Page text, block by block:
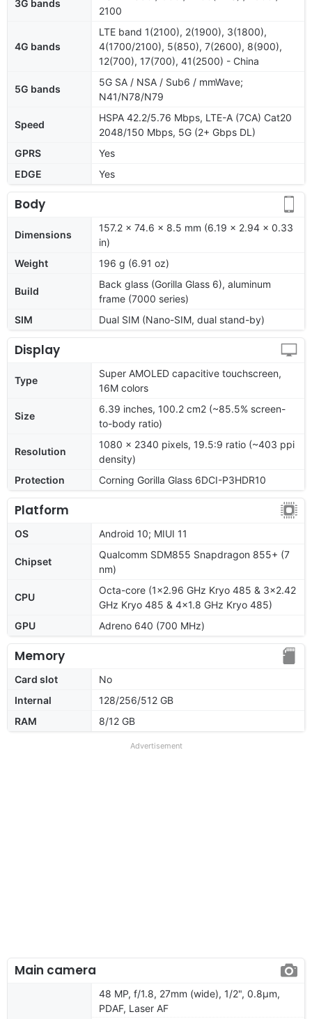
3G bands
2100
4G bands
LTE band 1(2100), 2(1900), 3(1800),
4(1700/2100), 5(850), 7(2600), 8(900),
12(700), 17(700), 41(2500) - China
5G bands
5G SA / NSA / Sub6 / mmWave;
N41/N78/N79
Speed
HSPA 42.2/5.76 Mbps, LTE-A (7CA) Cat20
2048/150 Mbps, 5G (2+ Gbps DL)
GPRS
Yes
EDGE
Yes
Body
Dimensions
157.2 x 74.6 x 8.5 mm (6.19 x 2.94 x 0.33
in)
Weight
196 g (6.91 oz)
Build
Back glass (Gorilla Glass 6), aluminum
frame (7000 series)
SIM
Dual SIM (Nano-SIM, dual stand-by)
Display
Type
Super AMOLED capacitive touchscreen,
16M colors
Size
6.39 inches, 100.2 cm2 (~85.5% screen-
to-body ratio)
Resolution
1080 x 2340 pixels, 19.5:9 ratio (~403 ppi
density)
Protection
Corning Gorilla Glass 6DCI-P3HDR10
Platform
OS Android 10; MIUI 11
Chipset
Qualcomm SDM855 Snapdragon 855+ (7
nm)
CPU
Octa-core (1x2.96 GHz Kryo 485 & 3x2.42
GHz Kryo 485 & 4x1.8 GHz Kryo 485)
GPU
Adreno 640 (700 MHz)
Memory
Card slot
No
Internal
128/256/512 GB
RAM
8/12 GB
Advertisement
Main camera
48 MP, f/1.8, 27mm (wide), 1/2", 0.8µm,
PDAF, Laser AF